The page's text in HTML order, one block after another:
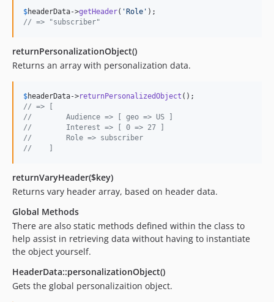
$headerData->getHeader( ' Role '
// => "subscriber"
returnPersonalizationObject()
Returns an array with personalization data.
$headerData->returnPersonalizedObject
// => [
//        Audience => [ geo => US ]
//        Interest => [ 0 => 27 ]
//        Role => subscriber
//    ]
returnVaryHeader($key)
Returns vary header array, based on header data.
Global Methods
There are also static methods defined within the class to
help assist in retrieving data without having to instantiate
the object yourself.
HeaderData::personalizationObject()
Gets the global personalizaition object.